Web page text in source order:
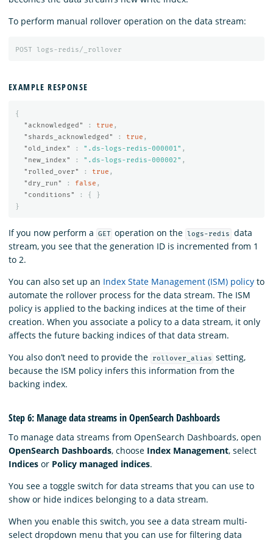
To perform manual rollover operation on the data stream:
POST logs-redis/_rollover
EXAMPLE RESPONSE
{
"acknowledged"
: true ,
"shards_acknowledged"
: true ,
"old_index"
: ".ds-logs-redis-000001" ,
"new_index"
: ".ds-logs-redis-000002" ,
"rolled_over"
: true ,
"dry_run"
: false ,
"conditions"
: {
}
}
If you now perform a GET operation on the logs-redis
data
stream, you see that the generation ID is incremented from 1
to 2.
You can also set up an Index State Management (ISM) policy to
automate the rollover process for the data stream. The ISM
policy is applied to the backing indices at the time of their
creation. When you associate a policy to a data stream, it only
affects the future backing indices of that data stream.
You also don’t need to provide the
rollover_alias setting,
because the ISM policy infers this information from the
backing index.
Step 6: Manage data streams in OpenSearch Dashboards
To manage data streams from OpenSearch Dashboards, open
OpenSearch Dashboards, choose Index Management, select
Indices or Policy managed indices.
You see a toggle switch for data streams that you can use to
show or hide indices belonging to a data stream.
When you enable this switch, you see a data stream multi-
select dropdown menu that you can use for filtering data